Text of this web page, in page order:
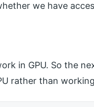
we have
in GPU. So the
rather than